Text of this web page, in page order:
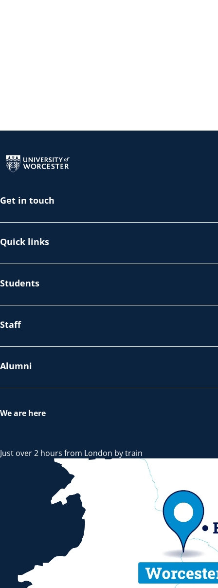
Get in touch
Quick links
Students
Staff
Alumni
We are here
Just over 2 hours from London by train